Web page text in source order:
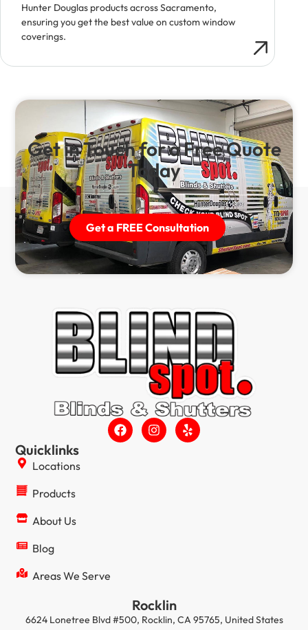
Hunter Douglas products across Sacramento,
ensuring you get the best value on custom window
coverings.
Get in Touch for a Free Quote
Today
Get a FREE Consultation
Quicklinks
Locations
Products
About Us
Blog
Areas We Serve
Rocklin
6624 Lonetree Blvd #500, Rocklin, CA 95765, United States